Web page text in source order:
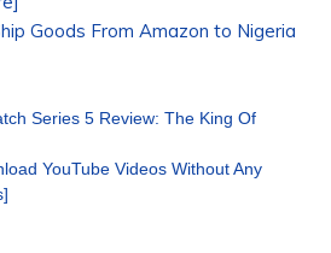
Goods From Amazon to Nigeria
Series 5 Review: The King Of
YouTube Videos Without Any